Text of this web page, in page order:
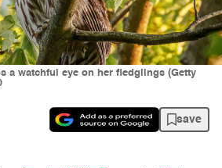
a watchful eye on her fledglings (Getty
save